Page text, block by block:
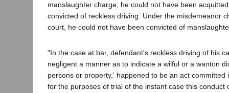
manslaughter charge, he could not have been
convicted of reckless driving. Under the misdemeanor
court, he could not have been convicted of
"In the case at bar, defendant's reckless driving of his
negligent a manner as to indicate a wilful or a wanton
persons or property,' happened to be an act committed
for the purposes of trial of the instant case this conduct